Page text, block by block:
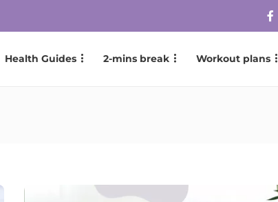
Health Guides 2-mins break Workout plans